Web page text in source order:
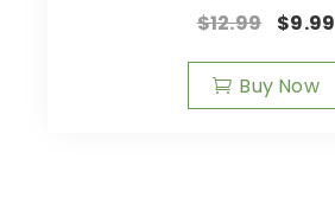
$12.99 $9.99
Buy Now